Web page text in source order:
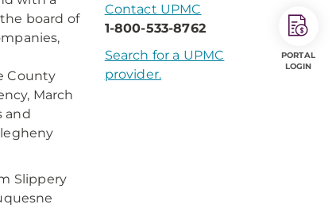
board of
County
March
and
Slippery
Contact UPMC
1-800-533-8762
Search for a UPMC
provider.
PORTAL
LOGIN